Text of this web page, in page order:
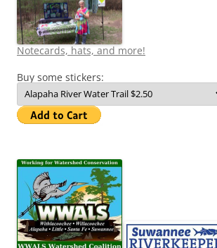
Notecards, hats, and more!
Buy some stickers: